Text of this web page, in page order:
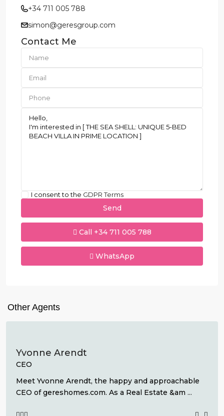
+34 711 005 788
simon@geresgroup.com
Contact Me
I consent to the GDPR Terms
Call +34 711 005 788
WhatsApp
Other Agents
Yvonne Arendt
CEO
Meet Yvonne Arendt, the happy and approachable
CEO of gereshomes.com. As a Real Estate &am ...